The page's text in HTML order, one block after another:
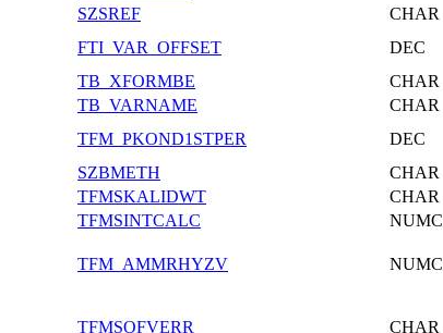
SZSREF CHAR
FTI_VAR_OFFSET DEC
TB_XFORMBE CHAR
TB_VARNAME CHAR
TFM_PKOND1STPER DEC
SZBMETH CHAR
TFMSKALIDWT CHAR
TFMSINTCALC NUMC
TFM_AMMRHYZV NUMC
TFMSOFVERR CHAR